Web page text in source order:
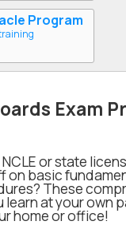
Program
Exam
or state
on basic
These
at your own
home or office!